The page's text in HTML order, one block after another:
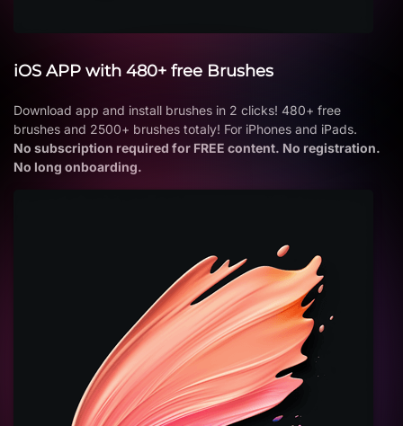
iOS APP with 480+ free Brushes
Download app and install brushes in 2 clicks! 480+ free
brushes and 2500+ brushes totaly! For iPhones and iPads.
No subscription required for FREE content. No registration.
No long onboarding.